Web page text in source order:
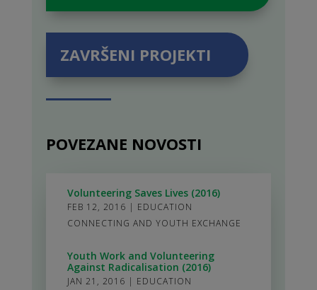
ZAVRŠENI PROJEKTI
POVEZANE NOVOSTI
Volunteering Saves Lives (2016)
FEB 12, 2016 | EDUCATION
CONNECTING AND YOUTH EXCHANGE
Youth Work and Volunteering
Against Radicalisation (2016)
JAN 21, 2016 | EDUCATION